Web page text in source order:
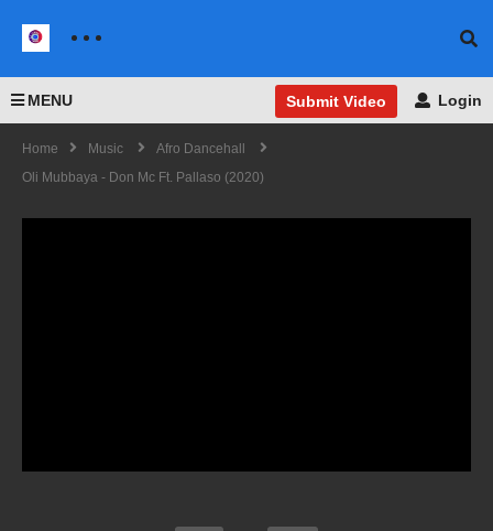
MENU Submit Video Login
Home Music
Afro Dancehall
Oli Mubbaya - Don Mc Ft. Pallaso (2020)